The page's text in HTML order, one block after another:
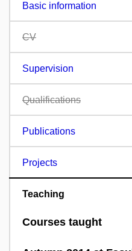
Basic information
CV
Supervision
Qualifications
Publications
Projects
Teaching
Courses taught